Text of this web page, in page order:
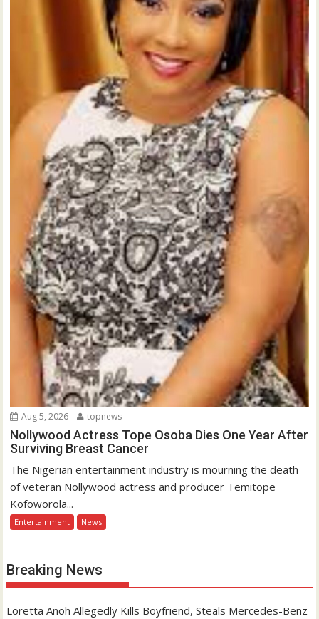
Aug 5, 2026 topnews
Nollywood Actress Tope Osoba Dies One Year After
Surviving Breast Cancer
The Nigerian entertainment industry is mourning the death
of veteran Nollywood actress and producer Temitope
Kofoworola...
Entertainment News
Breaking News
Loretta Anoh Allegedly Kills Boyfriend, Steals Mercedes-Benz